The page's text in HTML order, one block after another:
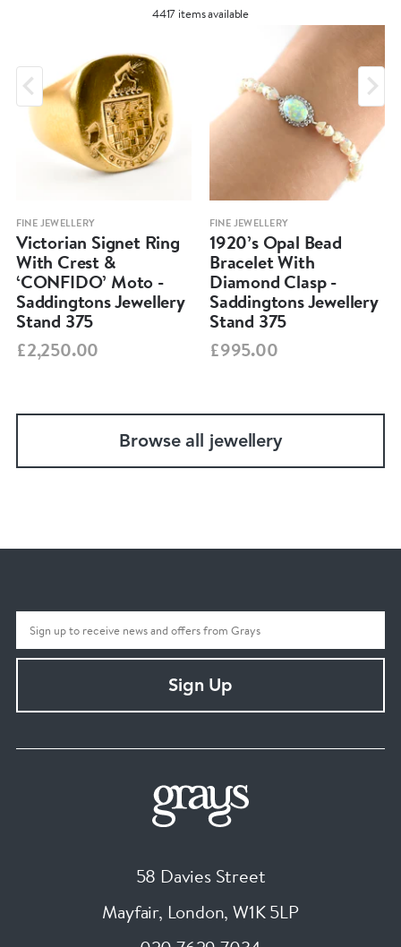
4417 items available
FINE JEWELLERY
Victorian Signet Ring
With Crest &
‘CONFIDO’ Moto -
Saddingtons Jewellery
Stand 375
£2,250.00
FINE JEWELLERY
1920’s Opal Bead
Bracelet With
Diamond Clasp -
Saddingtons Jewellery
Stand 375
£995.00
Browse all jewellery
Sign Up
58 Davies Street
Mayfair, London, W1K 5LP